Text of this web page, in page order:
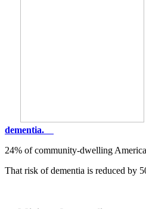
dementia.
24% of community-dwelling
That risk of dementia is reduced by